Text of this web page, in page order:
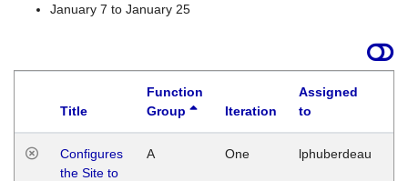
January 7 to January 25
Title
Function
Group
Iteration
Assigned
to
Configures
the Site to
A One lphuberdeau